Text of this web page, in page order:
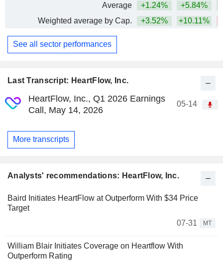
Last Transcript: HeartFlow, Inc.
HeartFlow, Inc., Q1 2026 Earnings
Call, May 14, 2026
05-14
More transcripts
Analysts' recommendations: HeartFlow, Inc.
Baird Initiates HeartFlow at Outperform With $34 Price
Target
07-31
MT
William Blair Initiates Coverage on Heartflow With
Outperform Rating
Average
+1.24% +5.84%
Weighted average by Cap.
+3.52% +10.11%
See all sector performances